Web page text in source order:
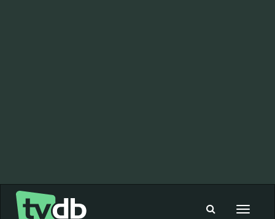
Toggle